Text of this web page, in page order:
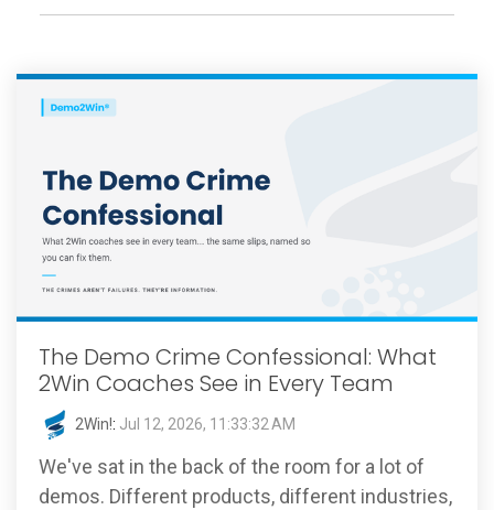
The Demo Crime Confessional: What
2Win Coaches See in Every Team
2Win!: Jul 12, 2026, 11:33:32 AM
We've sat in the back of the room for a lot of
demos. Different products, different industries,